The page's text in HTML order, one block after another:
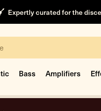
Expertly curated for the
Bass Amplifiers